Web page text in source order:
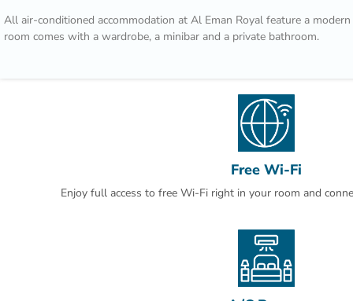
All air-conditioned accommodation at Al Eman Royal feature a
room comes with a wardrobe, a minibar and a private bathroom.
The Hejaz Railway Museum is a 10-minute drive from Al Eman Royal
Abdulaziz International Airport is 20 minutes away by car. Free
This is our guests' favourite part of Al Madinah, according to
Free Wi-Fi
Enjoy full access to free Wi-Fi right in your room and